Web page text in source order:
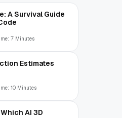
A Survival Guide
7 Minutes
Estimates
10 Minutes
AI 3D